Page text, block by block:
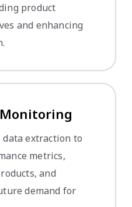
product
and enhancing
data extraction to
metrics,
and
demand for